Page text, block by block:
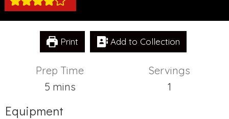
Print Add to Collection
Prep Time
5minutes
mins
Servings
1
Equipment